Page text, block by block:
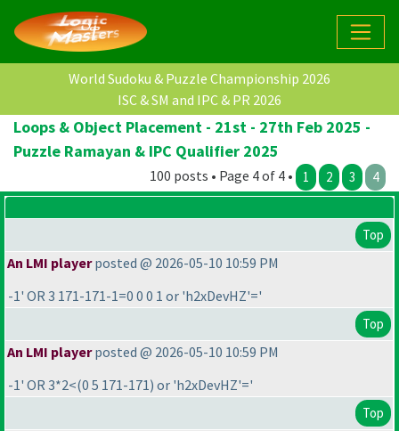
World Sudoku & Puzzle Championship 2026
ISC & SM and IPC & PR 2026
Loops & Object Placement - 21st - 27th Feb 2025 -
Puzzle Ramayan & IPC Qualifier 2025
100 posts • Page 4 of 4 • 1 2 3 4
Top
An LMI playerposted @ 2026-05-10 10:59 PM
-1' OR 3 171-171-1=0 0 0 1 or 'h2xDevHZ'='
Top
An LMI playerposted @ 2026-05-10 10:59 PM
-1' OR 3*2<(0 5 171-171) or 'h2xDevHZ'='
Top